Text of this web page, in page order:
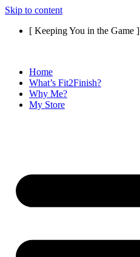
Skip to content
[ Keeping You in the Game ]
Home
What’s Fit2Finish?
Why Me?
My Store